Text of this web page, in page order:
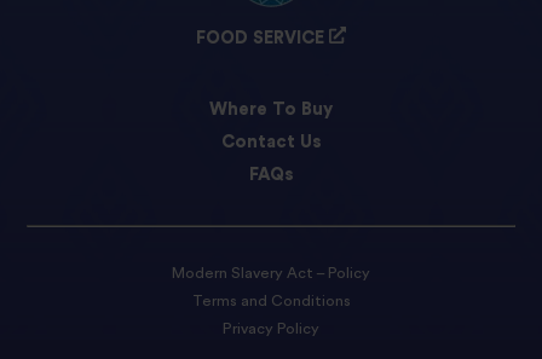
FOOD SERVICE
Where To Buy
Contact Us
FAQs
Modern Slavery Act – Policy
Terms and Conditions
Privacy Policy